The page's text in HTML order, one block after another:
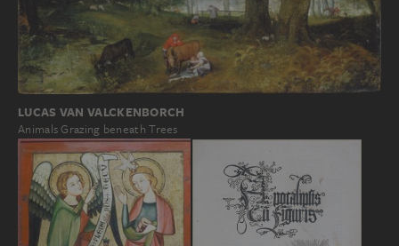
LUCAS VAN VALCKENBORCH
Animals Grazing beneath Trees